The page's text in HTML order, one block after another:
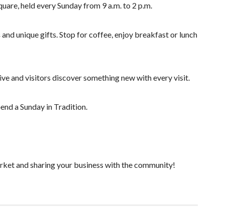
held every Sunday from 9 a.m. to 2 p.m.
unique gifts. Stop for coffee, enjoy breakfast or lunch
and visitors discover something new with every visit.
a Sunday in Tradition.
and sharing your business with the community!